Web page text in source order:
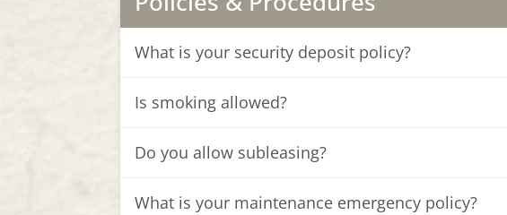
What is your security deposit policy?
Is smoking allowed?
Do you allow subleasing?
What is your maintenance emergency policy?